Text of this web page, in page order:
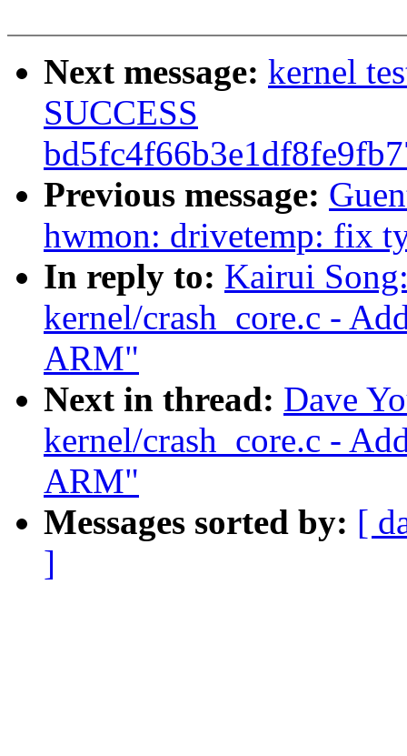
Next message: kernel
SUCCESS
Previous message:
hwmon: drivetemp: fix
In reply to: Kairui
kernel/crash_core.c -
ARM"
Next in thread: Dave
kernel/crash_core.c -
ARM"
Messages sorted by: [
]